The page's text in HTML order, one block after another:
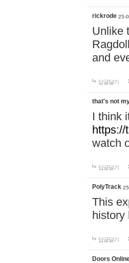
rickrode 25-
Unlike
and
답글달기
that's not
I think
https://
watch
답글달기
PolyTrack
This
history
답글달기
Doors